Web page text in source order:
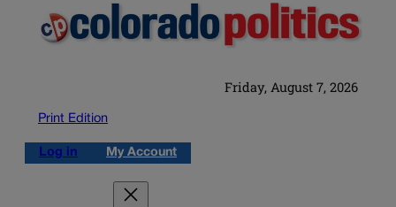
Friday, August 7, 2026
Print Edition
Log in My Account